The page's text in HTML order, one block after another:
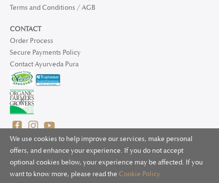
We use cookies to help improve our services, make personal
offers, and enhance your experience. If you do not accept
optional cookies below, your experience may be affected. If you
want to know more, please read the Cookie Policy
Terms and Conditions / AGB
CONTACT
Order Process
Secure Payments Policy
Contact Ayurveda Pura
© 2025 Ayurveda Pura Ltd. for UK and non-EU deliveries, Natur
Bliss B.V. for EU deliveries. All worldwide rights reserved.